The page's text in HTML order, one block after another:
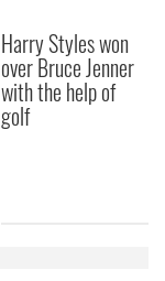
Harry Styles won
over Bruce Jenner
with the help of
golf